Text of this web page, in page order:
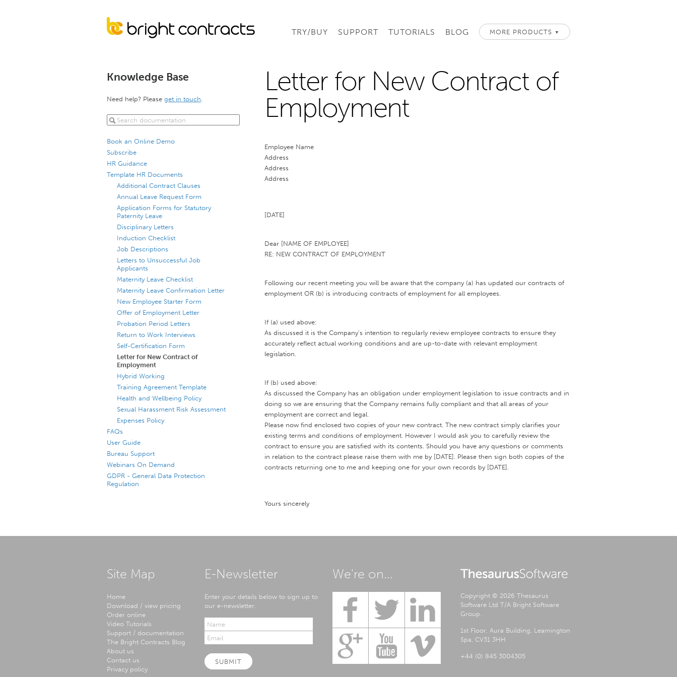
TRY/BUY SUPPORT TUTORIALS BLOG MORE PRODUCTS ▼
Knowledge Base
Need help? Please get in touch
Book an Online Demo
Subscribe
HR Guidance
Template HR Documents
Additional Contract Clauses
Annual Leave Request Form
Application Forms for Statutory
Paternity Leave
Disciplinary Letters
Induction Checklist
Job Descriptions
Letters to Unsuccessful Job
Applicants
Maternity Leave Checklist
Maternity Leave Confirmation Letter
New Employee Starter Form
Offer of Employment Letter
Probation Period Letters
Return to Work Interviews
Self-Certification Form
Letter for New Contract of
Employment
Hybrid Working
Training Agreement Template
Health and Wellbeing Policy
Sexual Harassment Risk Assessment
Expenses Policy
FAQs
User Guide
Bureau Support
Webinars On Demand
GDPR - General Data Protection
Regulation
Letter for New Contract of
Employment
Employee Name
Address
Address
Address
[DATE]
Dear [NAME OF EMPLOYEE]
RE: NEW CONTRACT OF EMPLOYMENT
Following our recent meeting you will be aware that the company (a) has updated our contracts of
employment OR (b) is introducing contracts of employment for all employees.
If (a) used above:
As discussed it is the Company’s intention to regularly review employee contracts to ensure they
accurately reflect actual working conditions and are up-to-date with relevant employment
legislation.
If (b) used above:
As discussed the Company has an obligation under employment legislation to issue contracts and in
doing so we are ensuring that the Company remains fully compliant and that all areas of your
employment are correct and legal.
Please now find enclosed two copies of your new contract. The new contract simply clarifies your
existing terms and conditions of employment. However I would ask you to carefully review the
contract to ensure you are satisfied with its contents. Should you have any questions or comments
in relation to the contract please raise them with me by [DATE]. Please then sign both copies of the
contracts returning one to me and keeping one for your own records by [DATE].
Yours sincerely
Site Map
Home
Download / view pricing
Order online
Video Tutorials
Support / documentation
The Bright Contracts Blog
About us
Contact us
Privacy policy
E-Newsletter
Enter your details below to sign up to
our e-newsletter.
SUBMIT
We're on...
Copyright © 2026 Thesaurus
Software Ltd T/A Bright Software
Group.
1st Floor, Aura Building, Leamington
Spa, CV31 3HH
+44 (0) 845 3004305